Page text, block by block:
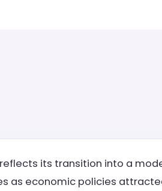
its transition into a
as economic policies